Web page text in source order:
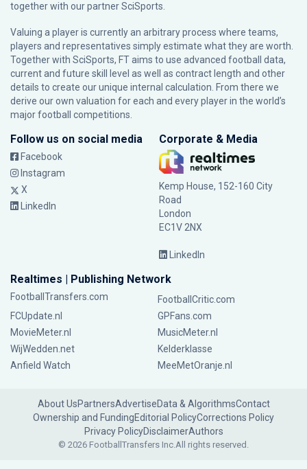
together with our partnerSciSports
Valuing a player is currently an arbitrary process where teams,
players and representatives simply estimate what they are worth.
Together with SciSports, FT aims to use advanced football data,
current and future skill level as well as contract length and other
details to create our unique internal calculation. From there we
derive our own valuation for each and every player in the world’s
major football competitions.
Follow us on social media
Facebook
Instagram
X
LinkedIn
Corporate & Media
Kemp House, 152-160 City
Road
London
EC1V 2NX
LinkedIn
Realtimes | Publishing Network
FootballTransfers.com
FootballCritic.com
FCUpdate.nl
GPFans.com
MovieMeter.nl
MusicMeter.nl
WijWedden.net
Kelderklasse
Anfield Watch
MeeMetOranje.nl
About UsPartnersAdvertiseData & AlgorithmsContact
Ownership and FundingEditorial PolicyCorrections Policy
Privacy PolicyDisclaimerAuthors
© 2026 FootballTransfers Inc.All rights reserved.